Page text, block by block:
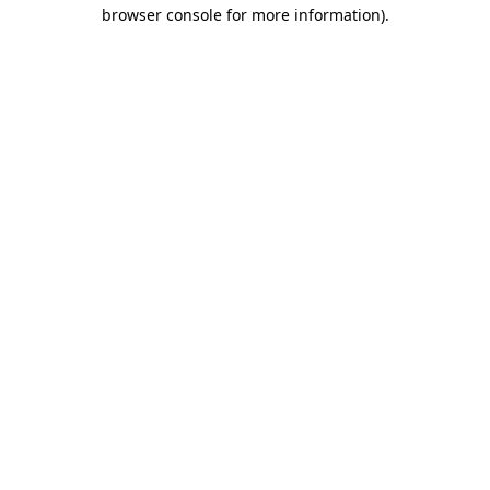
browser console for more information).